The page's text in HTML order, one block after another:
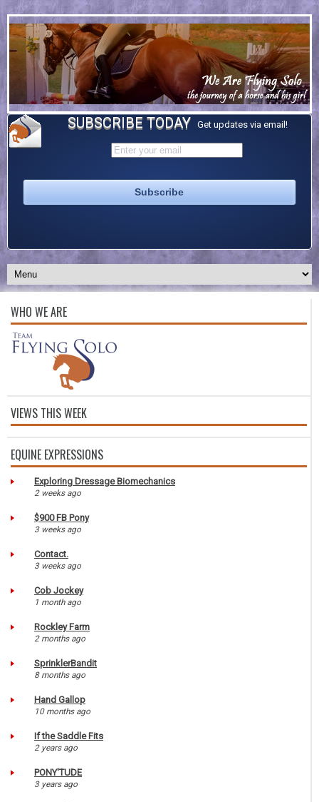
SUBSCRIBE TODAY Get updates via email!
WHO WE ARE
VIEWS THIS WEEK
EQUINE EXPRESSIONS
Exploring Dressage Biomechanics
2 weeks ago
$900 FB Pony
3 weeks ago
Contact.
3 weeks ago
Cob Jockey
1 month ago
Rockley Farm
2 months ago
SprinklerBandit
8 months ago
Hand Gallop
10 months ago
If the Saddle Fits
2 years ago
PONY'TUDE
3 years ago